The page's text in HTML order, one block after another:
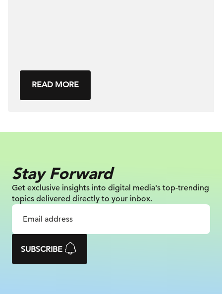
READ MORE
Stay Forward
Get exclusive insights into digital media's top-trending
topics delivered directly to your inbox.
SUBSCRIBE